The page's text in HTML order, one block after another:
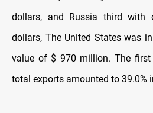
dollars, and Russia third with
dollars, The United States was
value of $ 970 million. The
total exports amounted to 39.0%